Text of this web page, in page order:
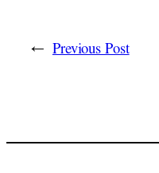
← Previous Post